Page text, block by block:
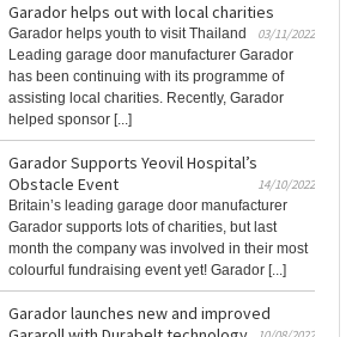
Garador helps out with local charities
03/11/2022
Garador helps youth to visit Thailand
Leading garage door manufacturer Garador
has been continuing with its programme of
assisting local charities. Recently, Garador
helped sponsor [...]
Garador Supports Yeovil Hospital’s
Obstacle Event
14/10/2022
Britain’s leading garage door manufacturer
Garador supports lots of charities, but last
month the company was involved in their most
colourful fundraising event yet! Garador [...]
Garador launches new and improved